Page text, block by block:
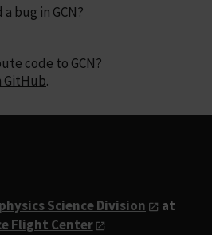
bug in GCN?
code to GCN?
GitHub.
Science Division
at
Flight Center